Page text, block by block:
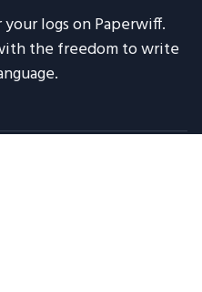
logs on Paperwiff.
the freedom to write